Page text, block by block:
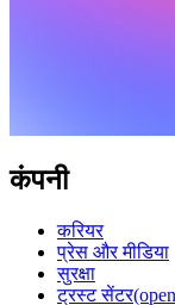
कंपनी
करियर
प्रेस और मीडिया
सुरक्षा
ट्रस्ट सेंटर